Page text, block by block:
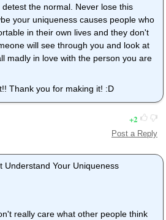
the normal. Never lose this
your uniqueness causes people who
in their own lives and they don't
will see through you and look at
madly in love with the person you are
Thank you for making it! :D
2
Post a Reply
Understand Your Uniqueness
really care what other people think